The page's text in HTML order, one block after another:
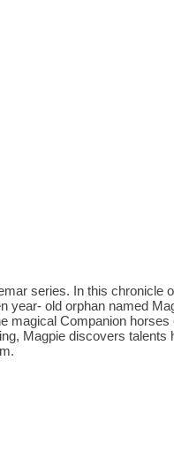
series. In this chronicle
year- old orphan named
magical Companion horses
Magpie discovers talents